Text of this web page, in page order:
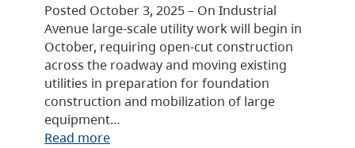
Posted October 3, 2025 – On Industrial
Avenue large-scale utility work will begin in
October, requiring open-cut construction
across the roadway and moving existing
utilities in preparation for foundation
construction and mobilization of large
equipment…
Read more